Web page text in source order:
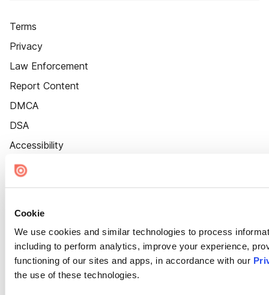
Cookie
We use cookies and similar technologies to process
including to perform analytics, improve your experience,
functioning of our sites and apps, in accordance with our
the use of these technologies.
Terms
Privacy
Law Enforcement
Report Content
DMCA
DSA
Accessibility
Cookie Settings